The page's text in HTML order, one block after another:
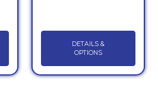
DETAILS &
OPTIONS